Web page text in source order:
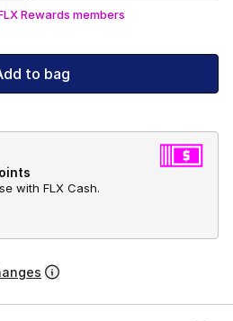
Rewards members
to bag
with FLX Cash.